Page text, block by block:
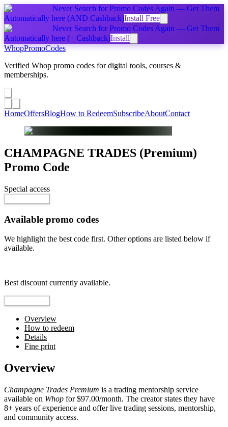
Never Search for Promo Codes Again — Get Them
Automatically here (AND Cashback)Install Free
Never Search for Promo Codes Again — Get Them
Automatically here (+ Cashback)Install
WhopPromoCodes
Verified Whop promo codes for digital tools, courses &
memberships.
HomeOffersBlogHow to RedeemSubscribeAboutContact
CHAMPAGNE TRADES (Premium)
Promo Code
Special access
Available promo codes
We highlight the best code first. Other options are listed below if
available.
Best discount currently available.
Overview
How to redeem
Details
Fine print
Overview
Champagne Trades Premium is a trading mentorship service
available on Whop for $97.00/month. The creator states they have
8+ years of experience and offer live trading sessions, mentorship,
and community access.